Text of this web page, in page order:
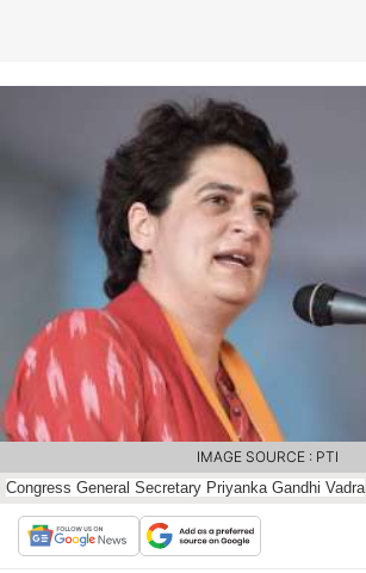
Congress General Secretary Priyanka Gandhi Vadra
IMAGE SOURCE : PTI